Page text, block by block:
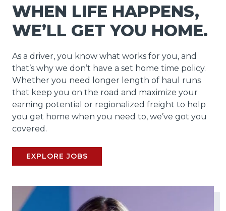
WHEN LIFE HAPPENS,
WE’LL GET YOU HOME.
As a driver, you know what works for you, and
that’s why we don’t have a set home time policy.
Whether you need longer length of haul runs
that keep you on the road and maximize your
earning potential or regionalized freight to help
you get home when you need to, we’ve got you
covered.
EXPLORE JOBS